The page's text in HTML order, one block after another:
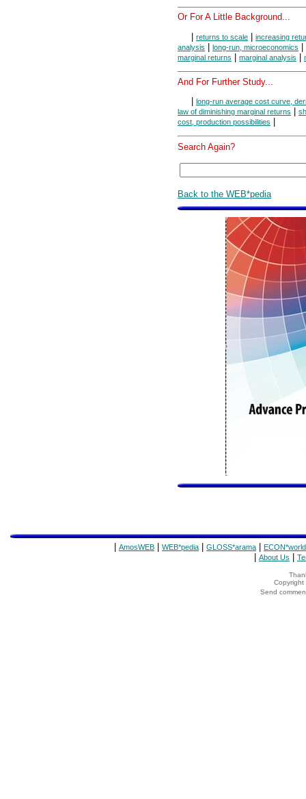
Or For A Little Background...
| returns to scale | increasing
analysis | long-run, microeconomics |
marginal returns | marginal analysis |
And For Further Study...
long-run average cost curve,
law of diminishing marginal returns
cost, production possibilities
Search Again?
Back to the WEB*pedia
AmosWEB WEB*pedia GLOSS*arama ECON*world
About Us
Copyright
Send